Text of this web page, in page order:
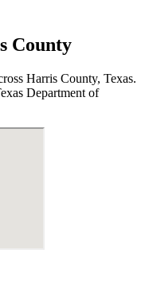
County
Harris County, Texas.
Department of